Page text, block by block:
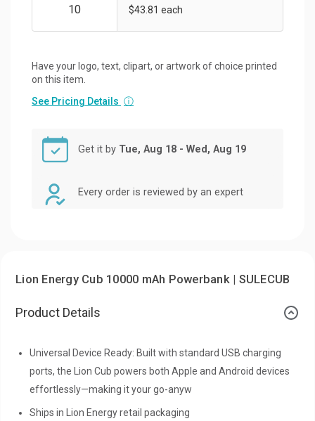
$43.81 each
Have your logo, text, clipart, or artwork of choice printed
on this item.
See Pricing Details ⓘ
Get it by Tue, Aug 18 - Wed, Aug 19
Every order is reviewed by an expert
Lion Energy Cub 10000 mAh Powerbank | SULECUB
Product Details
Universal Device Ready: Built with standard USB charging
ports, the Lion Cub powers both Apple and Android devices
effortlessly—making it your go-anyw
Ships in Lion Energy retail packaging